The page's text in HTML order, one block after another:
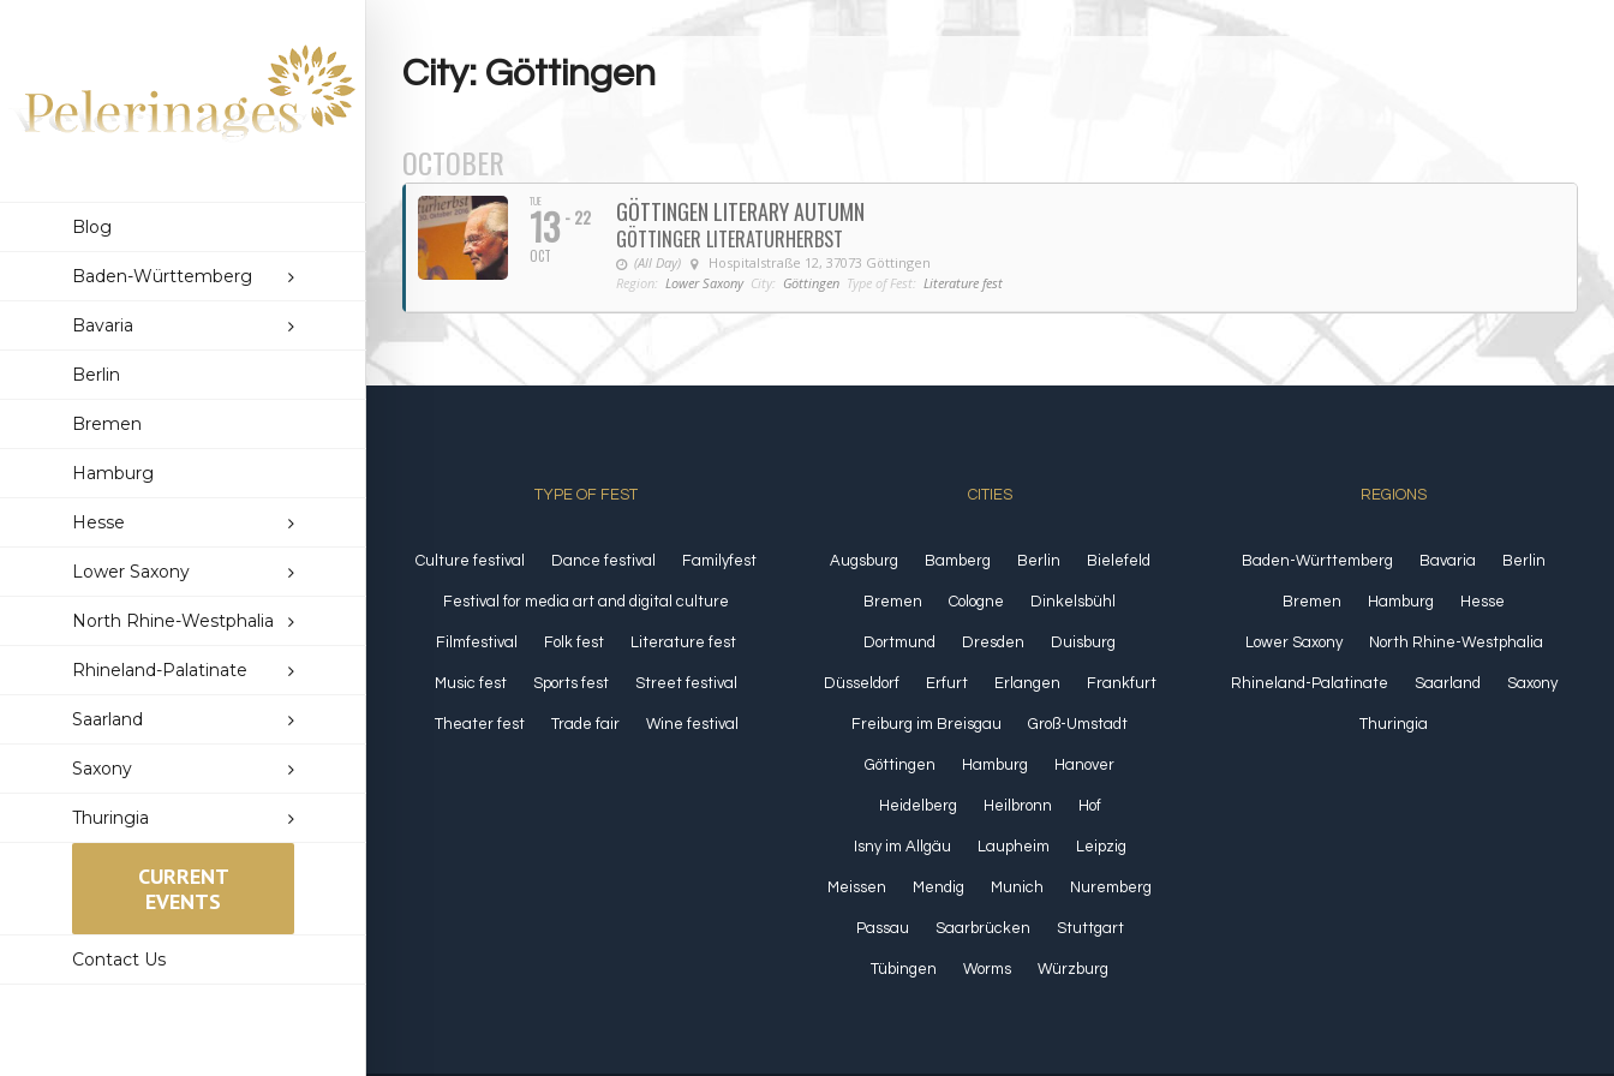
Blog
Baden-Württemberg
Bavaria
Berlin
Bremen
Hamburg
Hesse
Lower Saxony
North Rhine-Westphalia
Rhineland-Palatinate
Saarland
Saxony
Thuringia
CURRENT
EVENTS
Contact Us
City: Göttingen
OCTOBER
TUE
13
OCT
- 22 GÖTTINGEN LITERARY AUTUMN
GÖTTINGER LITERATURHERBST
(All Day)
Hospitalstraße 12, 37073 Göttingen
Region: Lower Saxony City: Göttingen Type of Fest: Literature fest
TYPE OF FEST
Culture festival Dance festival Familyfest
Festival for media art and digital culture
Filmfestival Folk fest Literature fest
Music fest Sports fest Street festival
Theater fest Trade fair Wine festival
CITIES
Augsburg Bamberg Berlin Bielefeld
Bremen Cologne Dinkelsbühl
Dortmund Dresden Duisburg
Düsseldorf Erfurt Erlangen Frankfurt
Freiburg im Breisgau Groß-Umstadt
Göttingen Hamburg Hanover
Heidelberg Heilbronn Hof
Isny im Allgäu Laupheim Leipzig
Meissen Mendig Munich Nuremberg
Passau Saarbrücken Stuttgart
Tübingen Worms Würzburg
REGIONS
Baden-Württemberg Bavaria Berlin
Bremen Hamburg Hesse
Lower Saxony North Rhine-Westphalia
Rhineland-Palatinate Saarland Saxony
Thuringia